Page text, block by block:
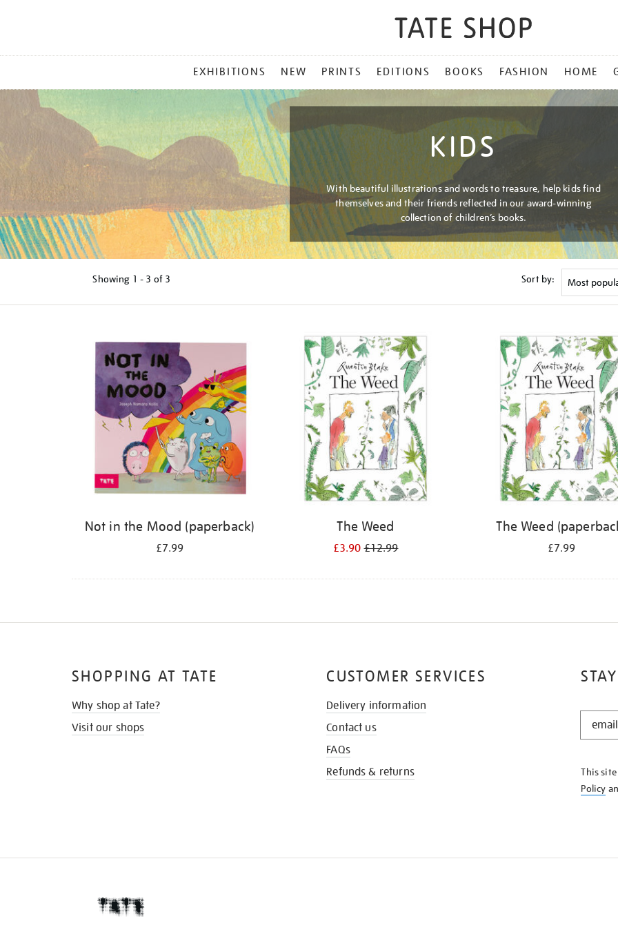
MENU
EXHIBITIONS NEW PRINTS EDITIONS BOOKS FASHION HOME
KIDS
With beautiful illustrations and words to treasure, help kids find
themselves and their friends reflected in our award-winning
collection of children’s books.
Showing 1 - 3 of 3 Sort by:
Not in the Mood (paperback)
£7.99
The Weed
£3.90£12.99
The Weed
£7.99
STAY
KNOW
This
Policy
SHOPPING AT TATE
Why shop at Tate?
Visit our shops
CUSTOMER SERVICES
Delivery information
Contact us
FAQs
Refunds & returns